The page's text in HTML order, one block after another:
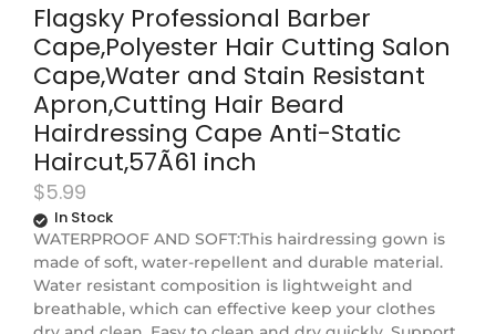
Flagsky Professional Barber
Cape,Polyester Hair Cutting Salon
Cape,Water and Stain Resistant
Apron,Cutting Hair Beard
Hairdressing Cape Anti-Static
Haircut,57Ã61 inch
$5.99
In Stock
WATERPROOF AND SOFT:This hairdressing gown is
made of soft, water-repellent and durable material.
Water resistant composition is lightweight and
breathable, which can effective keep your clothes